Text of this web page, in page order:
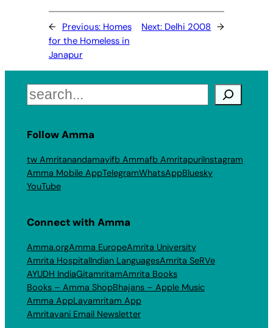
← Previous: Homes
for the Homeless in
Janapur
Next: Delhi 2008 →
Search
Follow Amma
tw Amritanandamayifb Ammafb AmritapuriInstagram
Amma Mobile AppTelegramWhatsAppBluesky
YouTube
Connect with Amma
Amma.orgAmma EuropeAmrita University
Amrita HospitalIndian LanguagesAmrita SeRVe
AYUDH IndiaGitamritamAmrita Books
Books – Amma ShopBhajans – Apple Music
Amma AppLayamritam App
Amritavani Email Newsletter